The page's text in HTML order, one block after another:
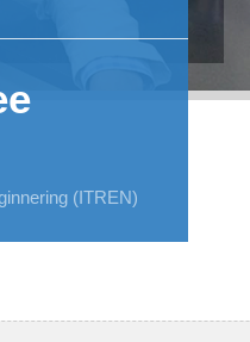
(ITREN)